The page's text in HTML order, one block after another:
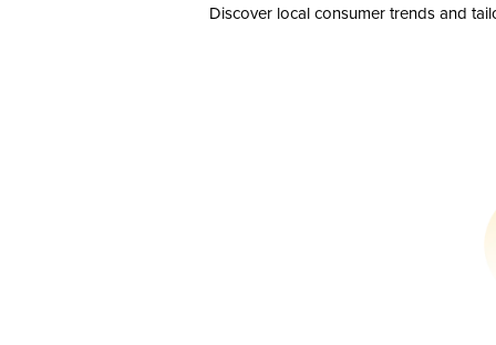
Discover local consumer trends and